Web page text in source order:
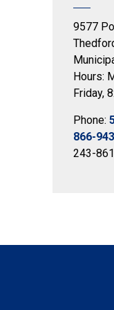
9577
Hours:
Friday,
Phone:
866-
243-